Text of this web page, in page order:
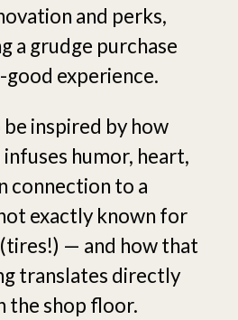
and perks,
a grudge purchase
experience.
be inspired by how
humor, heart,
connection to a
exactly known for
— and how that
translates directly
the shop floor.